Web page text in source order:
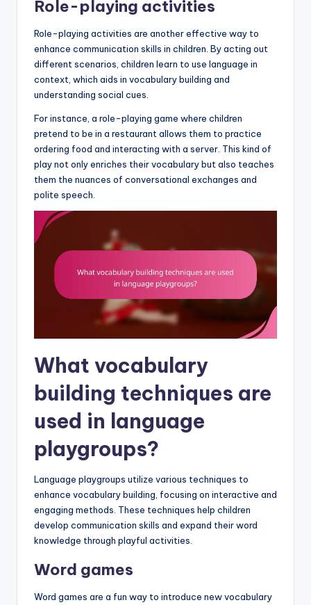
Role-playing activities
Role-playing activities are another effective way to
enhance communication skills in children. By acting out
different scenarios, children learn to use language in
context, which aids in vocabulary building and
understanding social cues.
For instance, a role-playing game where children
pretend to be in a restaurant allows them to practice
ordering food and interacting with a server. This kind of
play not only enriches their vocabulary but also teaches
them the nuances of conversational exchanges and
polite speech.
What vocabulary
building techniques are
used in language
playgroups?
Language playgroups utilize various techniques to
enhance vocabulary building, focusing on interactive and
engaging methods. These techniques help children
develop communication skills and expand their word
knowledge through playful activities.
Word games
Word games are a fun way to introduce new vocabulary